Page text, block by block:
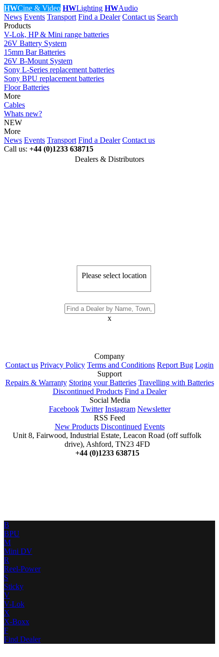
HWCine & Video HWLighting HWAudio
News Events Transport Find a Dealer Contact us Search
Products
V-Lok, HP & Mini range batteries
26V Battery System
15mm Bar Batteries
26V B-Mount System
Sony L-Series replacement batteries
Sony BPU replacement batteries
Floor Batteries
More
Cables
Whats new?
NEW
More
News Events Transport Find a Dealer Contact us
Call us: +44 (0)1233 638715
Dealers & Distributors
Please select location
x
Company
Contact us Privacy Policy Terms and Conditions Report Bug Login
Support
Repairs & Warranty Storing your Batteries Travelling with Batteries
Discontinued Products Find a Dealer
Social Media
Facebook Twitter Instagram Newsletter
RSS Feed
New Products Discontinued Events
Unit 8, Fairwood, Industrial Estate, Leacon Road (off suffolk
drive), Ashford, TN23 4FD
+44 (0)1233 638715
B
BPU
M
Mini DV
R
Reel-Power
S
Sticky
V
V-Lok
X
X-Boxx
F
Find Dealer